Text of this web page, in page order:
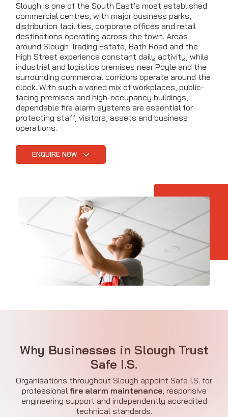
Slough is one of the South East’s most established
commercial centres, with major business parks,
distribution facilities, corporate offices and retail
destinations operating across the town. Areas
around Slough Trading Estate, Bath Road and the
High Street experience constant daily activity, while
industrial and logistics premises near Poyle and the
surrounding commercial corridors operate around the
clock. With such a varied mix of workplaces, public-
facing premises and high-occupancy buildings,
dependable fire alarm systems are essential for
protecting staff, visitors, assets and business
operations.
ENQUIRE NOW
Why Businesses in Slough Trust
Safe I.S.
Organisations throughout Slough appoint Safe I.S. for
professional fire alarm maintenance, responsive
engineering support and independently accredited
technical standards.